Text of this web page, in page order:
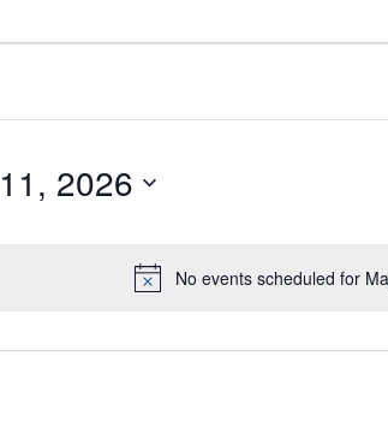
No events scheduled for
2026